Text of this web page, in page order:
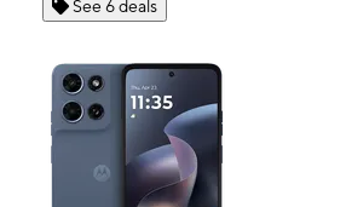
See 6 deals